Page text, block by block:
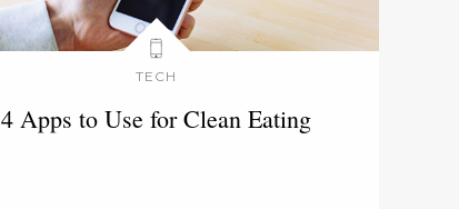
TECH
4 Apps to Use for Clean Eating